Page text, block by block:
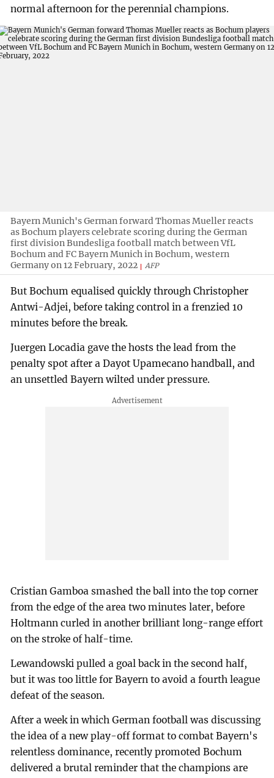
normal afternoon for the perennial champions.
Bayern Munich's German forward Thomas Mueller reacts
as Bochum players celebrate scoring during the German
first division Bundesliga football match between VfL
Bochum and FC Bayern Munich in Bochum, western
Germany on 12 February, 2022
AFP
But Bochum equalised quickly through Christopher
Antwi-Adjei, before taking control in a frenzied 10
minutes before the break.
Juergen Locadia gave the hosts the lead from the
penalty spot after a Dayot Upamecano handball, and
an unsettled Bayern wilted under pressure.
Cristian Gamboa smashed the ball into the top corner
from the edge of the area two minutes later, before
Holtmann curled in another brilliant long-range effort
on the stroke of half-time.
Lewandowski pulled a goal back in the second half,
but it was too little for Bayern to avoid a fourth league
defeat of the season.
After a week in which German football was discussing
the idea of a new play-off format to combat Bayern's
relentless dominance, recently promoted Bochum
delivered a brutal reminder that the champions are